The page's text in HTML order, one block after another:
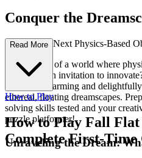
Conquer the
Battle: Your Next Physics-Based
Ever dreamt of a world where
obstacle is an invitation to
an utterly charming and
ethereal, floating dreamscapes.
solving skills tested and your
puzzle platformer!
Unraveling the Dream:
Read More
How to Play
How to Play Fall
Complete First-Time